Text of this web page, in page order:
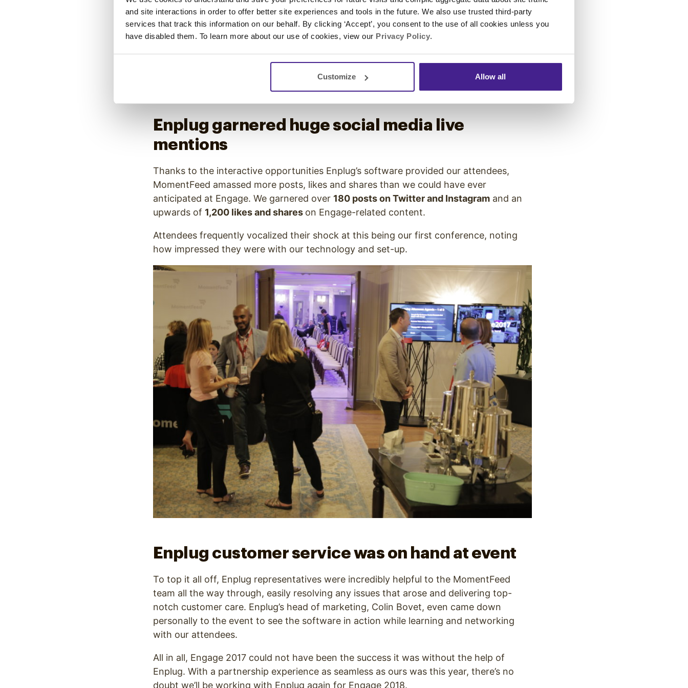
and site interactions in order to offer better site experiences and tools in the future. We also use trusted third-party
services that track this information on our behalf. By clicking ‘Accept’, you consent to the use of all cookies unless you
have disabled them. To learn more about our use of cookies, view our Privacy Policy.
Customize Allow all
during their keynotes, while another placed by the MomentFeed hub permanently
projected the conference schedule.
because they projected posts engaging live with our hashtag (#Engage2017) as they
Enplug garnered huge social media live
mentions
Thanks to the interactive opportunities Enplug’s software provided our attendees,
MomentFeed amassed more posts, likes and shares than we could have ever
anticipated at Engage. We garnered over 180 posts on Twitter and Instagramand an
upwards of 1,200 likes and shares on Engage-related content.
Attendees frequently vocalized their shock at this being our first conference, noting
how impressed they were with our technology and set-up.
Enplug customer service was on hand at event
To top it all off, Enplug representatives were incredibly helpful to the MomentFeed
team all the way through, easily resolving any issues that arose and delivering top-
notch customer care. Enplug’s head of marketing, Colin Bovet, even came down
personally to the event to see the software in action while learning and networking
with our attendees.
All in all, Engage 2017 could not have been the success it was without the help of
Enplug. With a partnership experience as seamless as ours was this year, there’s no
doubt we’ll be working with Enplug again for Engage 2018.